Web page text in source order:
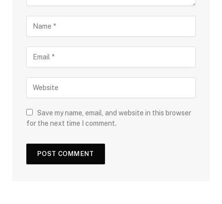
Save my name, email, and website in this browser
for the next time I comment.